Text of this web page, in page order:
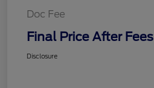
Doc Fee
Final Price After Fees
Disclosure